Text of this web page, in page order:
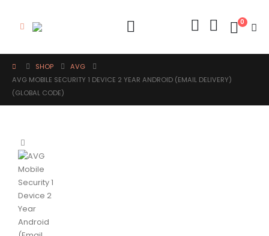
0
SHOP
AVG
AVG MOBILE SECURITY 1 DEVICE 2 YEAR ANDROID (EMAIL DELIVERY)
(GLOBAL CODE)